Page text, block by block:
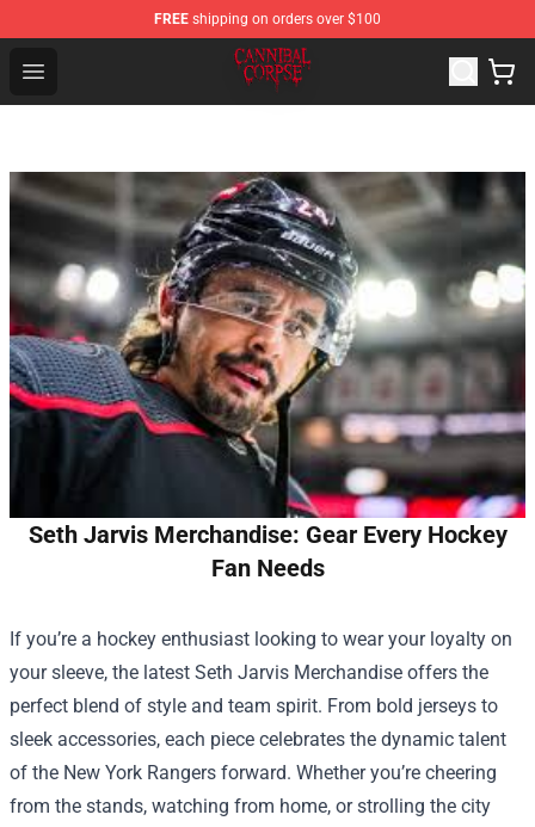
FREE shipping on orders over $100
Open menu
Cannibal Corpse Shop ⚡️ Official Cannibal Corpse
Seth Jarvis Merchandise: Gear Every Hockey
Fan Needs
If you’re a hockey enthusiast looking to wear your loyalty on
your sleeve, the latest Seth Jarvis Merchandise offers the
perfect blend of style and team spirit. From bold jerseys to
sleek accessories, each piece celebrates the dynamic talent
of the New York Rangers forward. Whether you’re cheering
from the stands, watching from home, or strolling the city